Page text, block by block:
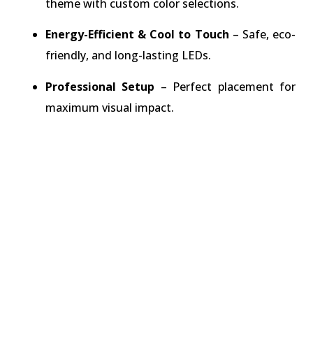
theme with custom color selections.
Energy-Efficient & Cool to Touch – Safe, eco-
friendly, and long-lasting LEDs.
Professional Setup – Perfect placement for
maximum visual impact.